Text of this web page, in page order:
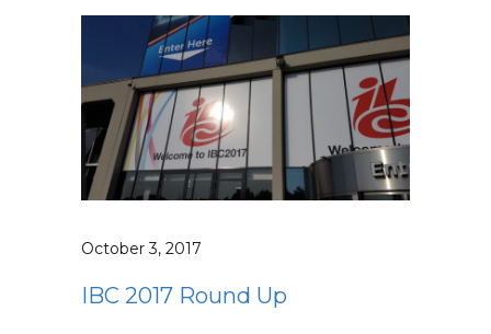
October 3, 2017
IBC 2017 Round Up